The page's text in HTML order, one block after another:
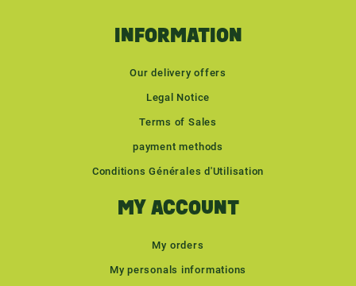
INFORMATION
Our delivery offers
Legal Notice
Terms of Sales
payment methods
Conditions Générales d'Utilisation
MY ACCOUNT
My orders
My personals informations